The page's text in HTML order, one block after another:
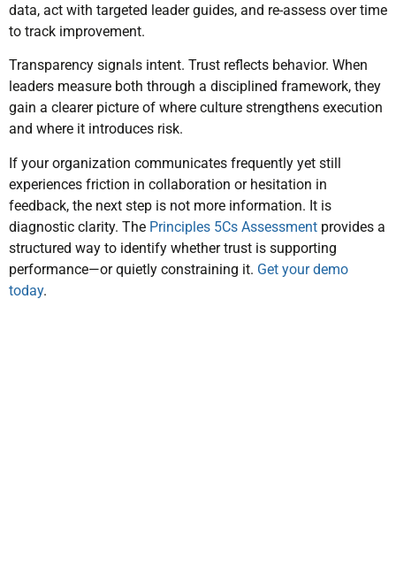
data, act with targeted leader guides, and re-assess over time
to track improvement.
Transparency signals intent. Trust reflects behavior. When
leaders measure both through a disciplined framework, they
gain a clearer picture of where culture strengthens execution
and where it introduces risk.
If your organization communicates frequently yet still
experiences friction in collaboration or hesitation in
feedback, the next step is not more information. It is
diagnostic clarity. The Principles 5Cs Assessment provides a
structured way to identify whether trust is supporting
performance—or quietly constraining it. Get your demo
today.